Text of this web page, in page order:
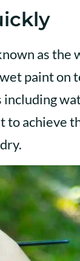
as the
paint on
to achieve